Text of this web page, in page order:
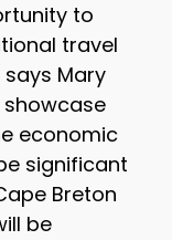
to
travel
Mary
showcase
economic
significant
Breton
be